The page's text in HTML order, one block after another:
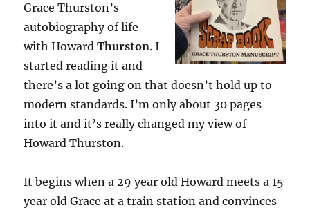
Grace Thurston’s
autobiography of life
with HowardThurston. I
started reading it and
there’s a lot going on that doesn’t hold up to
modern standards. I’m only about 30 pages
into it and it’s really changed my view of
Howard Thurston.
It begins when a 29 year old Howard meets a 15
year old Grace at a train station and convinces